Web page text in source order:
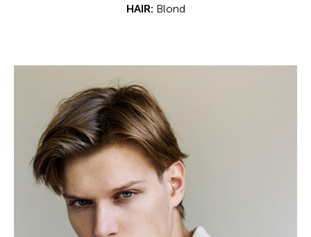
HAIR: Blond